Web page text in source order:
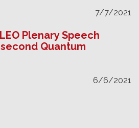
7/7/2021
Plenary Speech
Quantum
6/6/2021